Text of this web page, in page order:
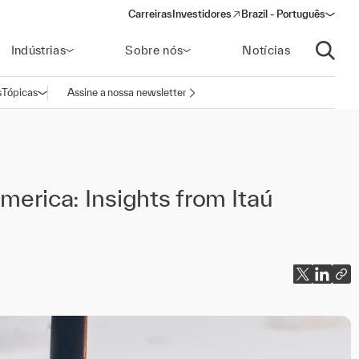
Carreiras Investidores
(opens in a new window)
Brazil - Português
Indústrias Sobre nós Notícias
Abrir
TópicasAbrir navegação
Assine a nossa newsletter
Insights from Itaú